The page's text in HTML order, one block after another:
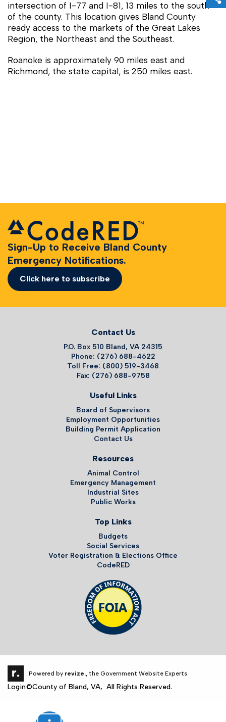
intersection of I-77 and I-81, 13 miles to the south
of the county. This location gives Bland County
ready access to the markets of the Great Lakes
Region, the Northeast and the Southeast.
Roanoke is approximately 90 miles east and
Richmond, the state capital, is 250 miles east.
Sign-Up to Receive Bland County
Emergency Notifications.
Click here to subscribe
Contact Us
P.O. Box 510 Bland, VA 24315
Phone: (276) 688-4622
Toll Free: (800) 519-3468
Fax: (276) 688-9758
Useful Links
Board of Supervisors
Employment Opportunities
Building Permit Application
Contact Us
Resources
Animal Control
Emergency Management
Industrial Sites
Public Works
Top Links
Budgets
Social Services
Voter Registration & Elections Office
CodeRED
Powered by revize., the Government Website Experts
Login©County of Bland, VA, All Rights Reserved.